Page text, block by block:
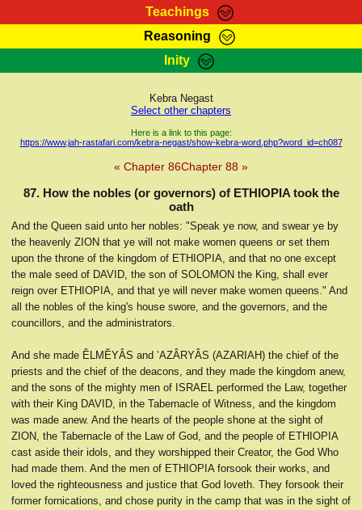
Teachings
RasTafarI Teachings
Kebra Negast
Reasoning
HomePage
RasTafarI Forum
Itations
Inity
Sign-In
Jah Children Shop
Support Elders
Kebra Negast
Select other chapters
Here is a link to this page:
https://www.jah-rastafari.com/kebra-negast/show-kebra-word.php?word_id=ch087
« Chapter 86Chapter 88 »
87. How the nobles (or governors) of ETHIOPIA took the
oath
And the Queen said unto her nobles: "Speak ye now, and swear ye by
the heavenly ZION that ye will not make women queens or set them
upon the throne of the kingdom of ETHIOPIA, and that no one except
the male seed of DAVID, the son of SOLOMON the King, shall ever
reign over ETHIOPIA, and that ye will never make women queens." And
all the nobles of the king's house swore, and the governors, and the
councillors, and the administrators.
And she made ÊLMĔYÂS and ’AZÂRYÂS (AZARIAH) the chief of the
priests and the chief of the deacons, and they made the kingdom anew,
and the sons of the mighty men of ISRAEL performed the Law, together
with their King DAVID, in the Tabernacle of Witness, and the kingdom
was made anew. And the hearts of the people shone at the sight of
ZION, the Tabernacle of the Law of God, and the people of ETHIOPIA
cast aside their idols, and they worshipped their Creator, the God Who
had made them. And the men of ETHIOPIA forsook their works, and
loved the righteousness and justice that God loveth. They forsook their
former fornications, and chose purity in the camp that was in the sight of